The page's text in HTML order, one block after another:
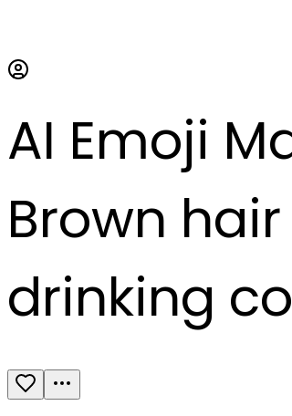
AI Emoji
Brown
drinking